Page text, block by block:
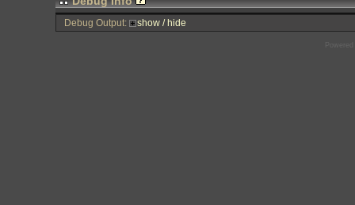
Debug Output: show / hide